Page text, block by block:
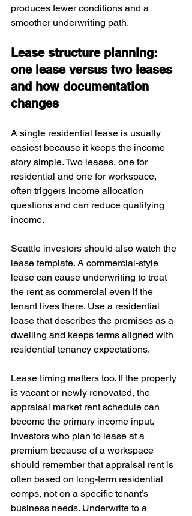
produces fewer conditions and a
smoother underwriting path.
Lease structure planning:
one lease versus two leases
and how documentation
changes
A single residential lease is usually
easiest because it keeps the income
story simple. Two leases, one for
residential and one for workspace,
often triggers income allocation
questions and can reduce qualifying
income.
Seattle investors should also watch the
lease template. A commercial-style
lease can cause underwriting to treat
the rent as commercial even if the
tenant lives there. Use a residential
lease that describes the premises as a
dwelling and keeps terms aligned with
residential tenancy expectations.
Lease timing matters too. If the property
is vacant or newly renovated, the
appraisal market rent schedule can
become the primary income input.
Investors who plan to lease at a
premium because of a workspace
should remember that appraisal rent is
often based on long-term residential
comps, not on a specific tenant’s
business needs. Underwrite to a